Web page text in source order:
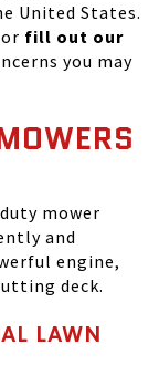
United States.
fill out our
you may
mower
and
engine,
deck.
LAWN